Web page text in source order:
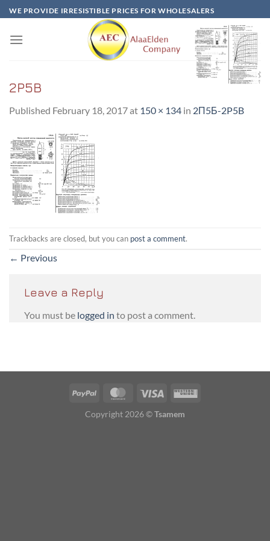
Skip
to
content
WE PROVIDE IRRESISTIBLE PRICES FOR WHOLESALERS
2P5B
Published February 18, 2017at 150 × 134 in 2П5Б-2P5B
Trackbacks are closed, but you can post a comment.
← Previous
Leave a Reply
You must be logged in to post a comment.
PayPal MasterCardVisa
Western
Copyright 2026 ©Tsamem